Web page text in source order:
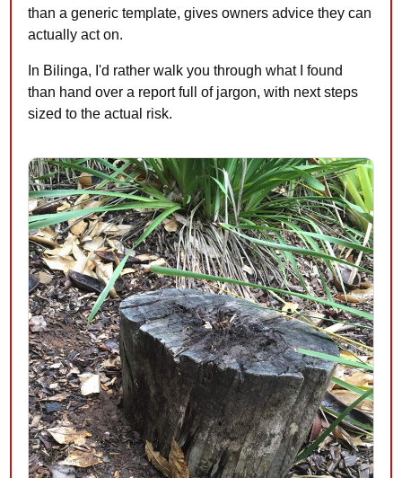
than a generic template, gives owners advice they can
actually act on.
In Bilinga, I'd rather walk you through what I found
than hand over a report full of jargon, with next steps
sized to the actual risk.